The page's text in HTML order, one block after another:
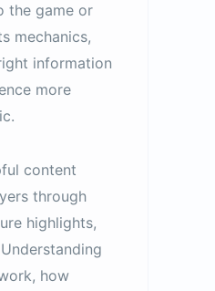
the game or
mechanics,
information
more
content
through
highlights,
how